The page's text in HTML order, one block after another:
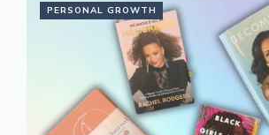
PERSONAL GROWTH